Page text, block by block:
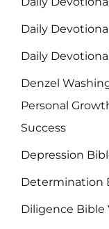
Daily
Daily
Denzel
Personal
Success
Depression
Determination
Diligence Bible